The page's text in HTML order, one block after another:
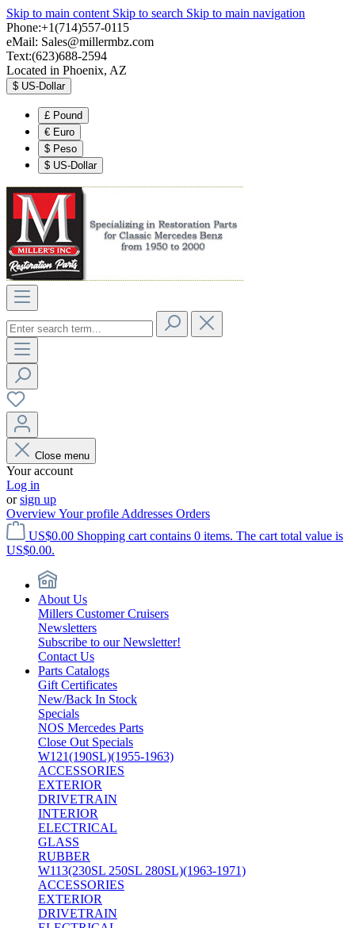
Skip to main content Skip to search Skip to main navigation
Phone:+1(714)557-0115
eMail: Sales@millermbz.com
Text:(623)688-2594
Located in Phoenix, AZ
$ US-Dollar
£ Pound
€ Euro
$ Peso
$ US-Dollar
Close menu
Your account
Log in
orsign up
OverviewYour profile Addresses Orders
US$0.00 Shopping cart contains 0 items. The cart total value is
US$0.00.
About Us
Millers Customer Cruisers
Newsletters
Subscribe to our Newsletter!
Contact Us
Parts Catalogs
Gift Certificates
New/Back In Stock
Specials
NOS Mercedes Parts
Close Out Specials
W121(190SL)(1955-1963)
ACCESSORIES
EXTERIOR
DRIVETRAIN
INTERIOR
ELECTRICAL
GLASS
RUBBER
W113(230SL 250SL 280SL)(1963-1971)
ACCESSORIES
EXTERIOR
DRIVETRAIN